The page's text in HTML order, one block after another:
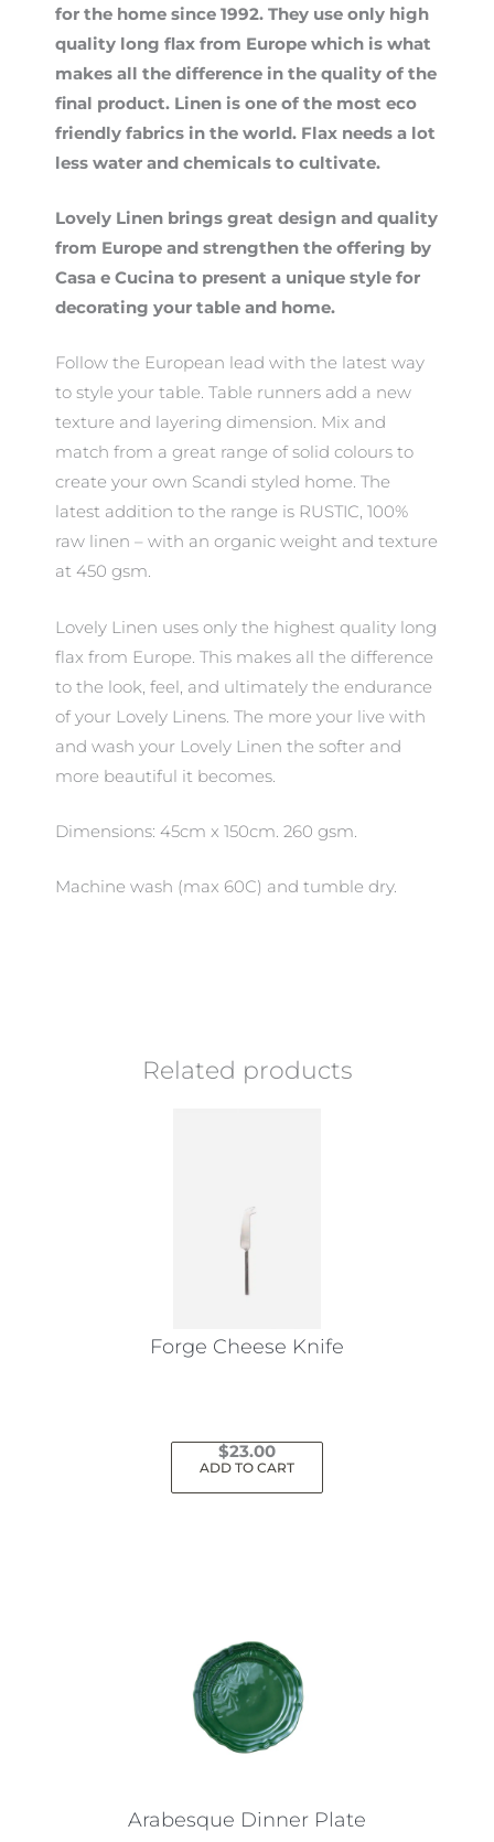
for the home since 1992. They use only high
quality long flax from Europe which is what
makes all the difference in the quality of the
final product. Linen is one of the most eco
friendly fabrics in the world. Flax needs a lot
less water and chemicals to cultivate.
Lovely Linen brings great design and quality
from Europe and strengthen the offering by
Casa e Cucina to present a unique style for
decorating your table and home.
Follow the European lead with the latest way
to style your table. Table runners add a new
texture and layering dimension. Mix and
match from a great range of solid colours to
create your own Scandi styled home. The
latest addition to the range is RUSTIC, 100%
raw linen – with an organic weight and texture
at 450 gsm.
Lovely Linen uses only the highest quality long
flax from Europe. This makes all the difference
to the look, feel, and ultimately the endurance
of your Lovely Linens. The more your live with
and wash your Lovely Linen the softer and
more beautiful it becomes.
Dimensions: 45cm x 150cm. 260 gsm.
Machine wash (max 60C) and tumble dry.
Related products
Forge Cheese Knife
$23.00
ADD TO CART
Arabesque Dinner Plate